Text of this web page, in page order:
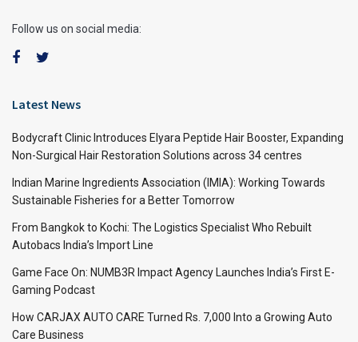
Follow us on social media:
Latest News
Bodycraft Clinic Introduces Elyara Peptide Hair Booster, Expanding
Non-Surgical Hair Restoration Solutions across 34 centres
Indian Marine Ingredients Association (IMIA): Working Towards
Sustainable Fisheries for a Better Tomorrow
From Bangkok to Kochi: The Logistics Specialist Who Rebuilt
Autobacs India’s Import Line
Game Face On: NUMB3R Impact Agency Launches India’s First E-
Gaming Podcast
How CARJAX AUTO CARE Turned Rs. 7,000 Into a Growing Auto
Care Business